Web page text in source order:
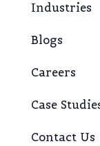
Industries
Blogs
Careers
Case
Contact Us